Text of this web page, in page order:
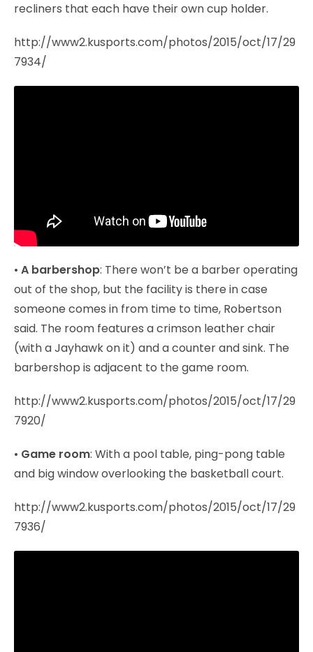
recliners that each have their own cup holder.
http://www2.kusports.com/photos/2015/oct/17/29
7934/
• A barbershop: There won’t be a barber operating
out of the shop, but the facility is there in case
someone comes in from time to time, Robertson
said. The room features a crimson leather chair
(with a Jayhawk on it) and a counter and sink. The
barbershop is adjacent to the game room.
http://www2.kusports.com/photos/2015/oct/17/29
7920/
• Game room: With a pool table, ping-pong table
and big window overlooking the basketball court.
http://www2.kusports.com/photos/2015/oct/17/29
7936/